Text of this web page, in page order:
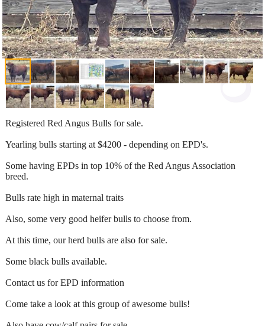
Registered Red Angus Bulls for sale.
Yearling bulls starting at $4200 - depending on EPD's.
Some having EPDs in top 10% of the Red Angus Association
breed.
Bulls rate high in maternal traits
Also, some very good heifer bulls to choose from.
At this time, our herd bulls are also for sale.
Some black bulls available.
Contact us for EPD information
Come take a look at this group of awesome bulls!